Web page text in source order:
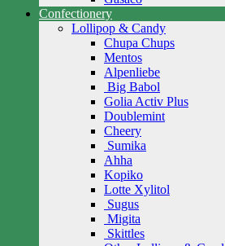
Confectionery
Lollipop & Candy
Chupa Chups
Mentos
Alpenliebe
Big Babol
Golia Activ Plus
Doublemint
Cheery
Sumika
Ahha
Kopiko
Lotte Xylitol
Sugus
Migita
Skittles